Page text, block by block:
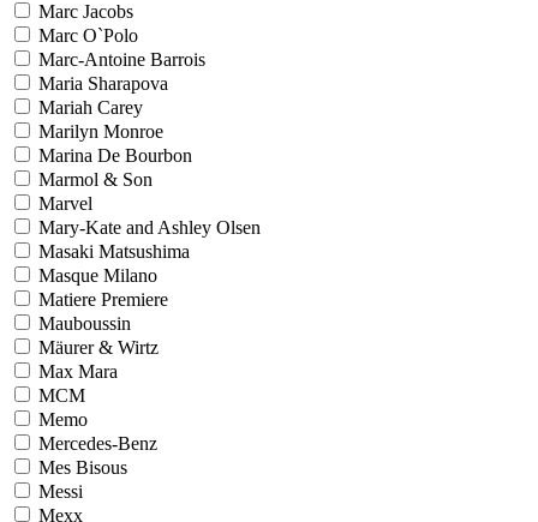
Marc Jacobs
Marc O`Polo
Marc-Antoine Barrois
Maria Sharapova
Mariah Carey
Marilyn Monroe
Marina De Bourbon
Marmol & Son
Marvel
Mary-Kate and Ashley Olsen
Masaki Matsushima
Masque Milano
Matiere Premiere
Mauboussin
Mäurer & Wirtz
Max Mara
MCM
Memo
Mercedes-Benz
Mes Bisous
Messi
Mexx